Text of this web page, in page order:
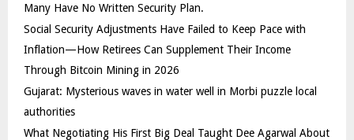
Many Have No Written Security Plan.
Social Security Adjustments Have Failed to Keep Pace with
Inflation—How Retirees Can Supplement Their Income
Through Bitcoin Mining in 2026
Gujarat: Mysterious waves in water well in Morbi puzzle local
authorities
What Negotiating His First Big Deal Taught Dee Agarwal About